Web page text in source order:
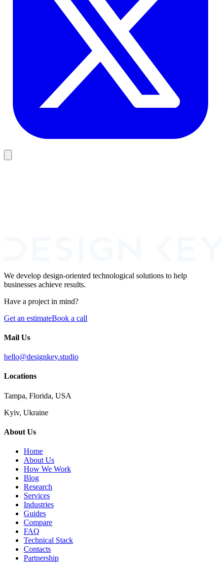
We develop design-oriented technological solutions to help
businesses achieve results.
Have a project in mind?
Get an estimateBook a call
Mail Us
hello@designkey.studio
Locations
Tampa, Florida, USA
Kyiv, Ukraine
About Us
Home
About Us
How We Work
Blog
Research
Services
Industries
Guides
Compare
FAQ
Technical Stack
Contacts
Partnership